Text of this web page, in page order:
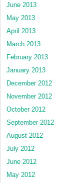
June 2013
May 2013
April 2013
March 2013
February 2013
January 2013
December 2012
November 2012
October 2012
September 2012
August 2012
July 2012
June 2012
May 2012